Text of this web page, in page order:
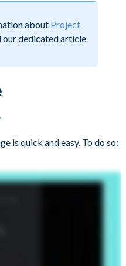
about Project
our dedicated article
is quick and easy. To do so: